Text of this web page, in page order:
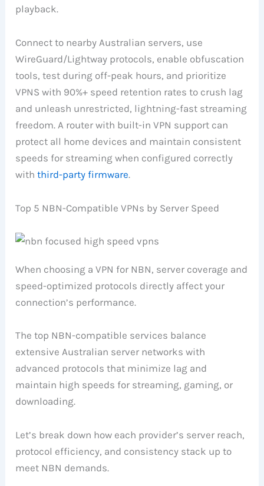
playback.
Connect to nearby Australian servers, use
WireGuard/Lightway protocols, enable obfuscation
tools, test during off-peak hours, and prioritize
VPNS with 90%+ speed retention rates to crush lag
and unleash unrestricted, lightning-fast streaming
freedom. A router with built-in VPN support can
protect all home devices and maintain consistent
speeds for streaming when configured correctly
withthird-party firmware.
Top 5 NBN-Compatible VPNs by Server Speed
When choosing a VPN for NBN, server coverage and
speed-optimized protocols directly affect your
connection’s performance.
The top NBN-compatible services balance
extensive Australian server networks with
advanced protocols that minimize lag and
maintain high speeds for streaming, gaming, or
downloading.
Let’s break down how each provider’s server reach,
protocol efficiency, and consistency stack up to
meet NBN demands.